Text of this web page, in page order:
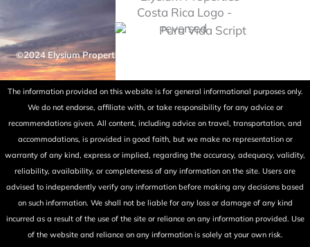
©2024 Elysium Properties Costa Rica. All rights reserved. Powered
The information provided on this website is for general informational purposes only.
We do not endorse, affiliate with, or take responsibility for any advice or
recommendations given. All content, including advice on travel, transportation, and
accommodations, is provided in good faith, but we make no representation or
warranty of any kind, express or implied, regarding the accuracy, adequacy, validity,
reliability, availability, or completeness of any information on the site. Users are
advised to independently verify any information before making any decisions based
on such information. We shall not be liable for any loss or damage of any kind
incurred as a result of the use of the site or reliance on any information provided. Use
of the website and reliance on any information is solely at your own risk.